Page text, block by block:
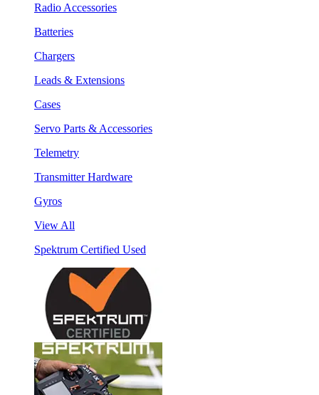
Radio Accessories
Batteries
Chargers
Leads & Extensions
Cases
Servo Parts & Accessories
Telemetry
Transmitter Hardware
Gyros
View All
Spektrum Certified Used